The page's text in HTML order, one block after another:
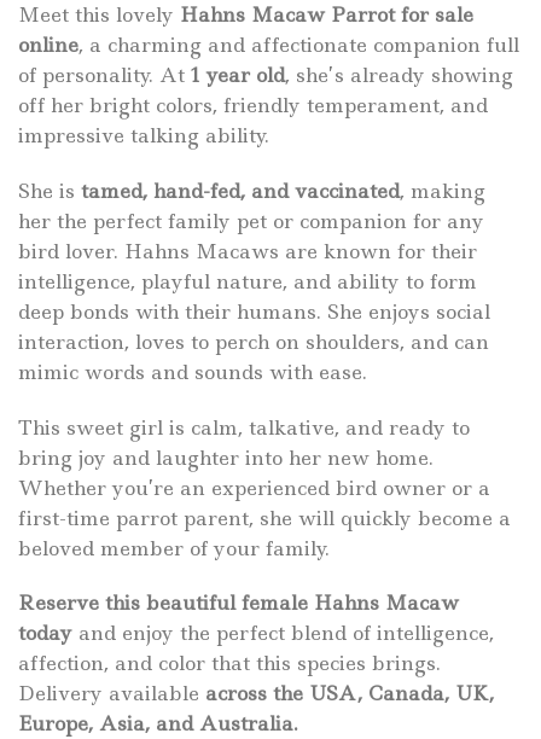
Meet this lovely Hahns Macaw Parrot for sale
online, a charming and affectionate companion full
of personality. At 1 year old, she’s already showing
off her bright colors, friendly temperament, and
impressive talking ability.
She is tamed, hand-fed, and vaccinated, making
her the perfect family pet or companion for any
bird lover. Hahns Macaws are known for their
intelligence, playful nature, and ability to form
deep bonds with their humans. She enjoys social
interaction, loves to perch on shoulders, and can
mimic words and sounds with ease.
This sweet girl is calm, talkative, and ready to
bring joy and laughter into her new home.
Whether you’re an experienced bird owner or a
first-time parrot parent, she will quickly become a
beloved member of your family.
Reserve this beautiful female Hahns Macaw
today and enjoy the perfect blend of intelligence,
affection, and color that this species brings.
Delivery available across the USA, Canada, UK,
Europe, Asia, and Australia.